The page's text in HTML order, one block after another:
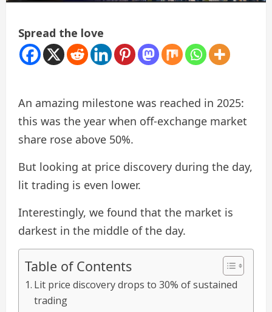
Spread the love
An amazing milestone was reached in 2025:
this was the year when off-exchange market
share rose above 50%.
But looking at price discovery during the day,
lit trading is even lower.
Interestingly, we found that the market is
darkest in the middle of the day.
Table of Contents
Lit price discovery drops to 30% of sustained
trading